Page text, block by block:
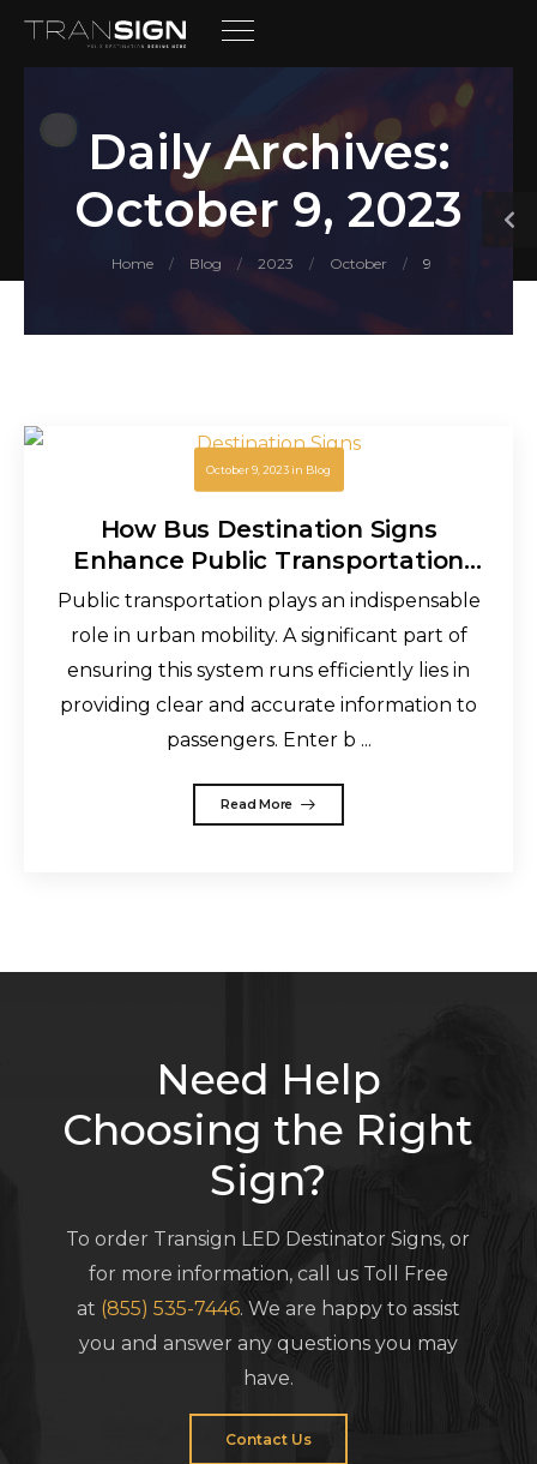
Daily Archives:
October 9, 2023
Home / Blog / 2023 / October / 9
October 9, 2023in Blog
How Bus Destination Signs
Enhance Public Transportation
and Improve the Commuting
Experience
Public transportation plays an indispensable
role in urban mobility. A significant part of
ensuring this system runs efficiently lies in
providing clear and accurate information to
passengers. Enter b ...
Read More
Need Help
Choosing the Right
Sign?
To order Transign LED Destinator Signs, or
for more information, call us Toll Free
at (855) 535-7446. We are happy to assist
you and answer any questions you may
have.
Contact Us